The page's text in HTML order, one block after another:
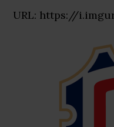
URL: https://